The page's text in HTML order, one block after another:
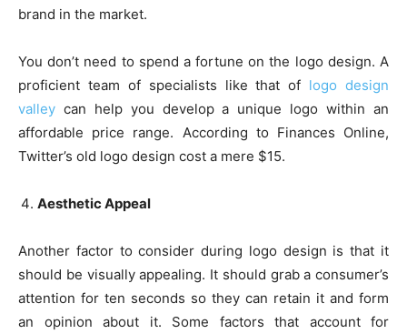
brand in the market.
You don’t need to spend a fortune on the logo design. A
proficient team of specialists like that of logo design
valley can help you develop a unique logo within an
affordable price range. According to Finances Online,
Twitter’s old logo design cost a mere $15.
Aesthetic Appeal
Another factor to consider during logo design is that it
should be visually appealing. It should grab a consumer’s
attention for ten seconds so they can retain it and form
an opinion about it. Some factors that account for